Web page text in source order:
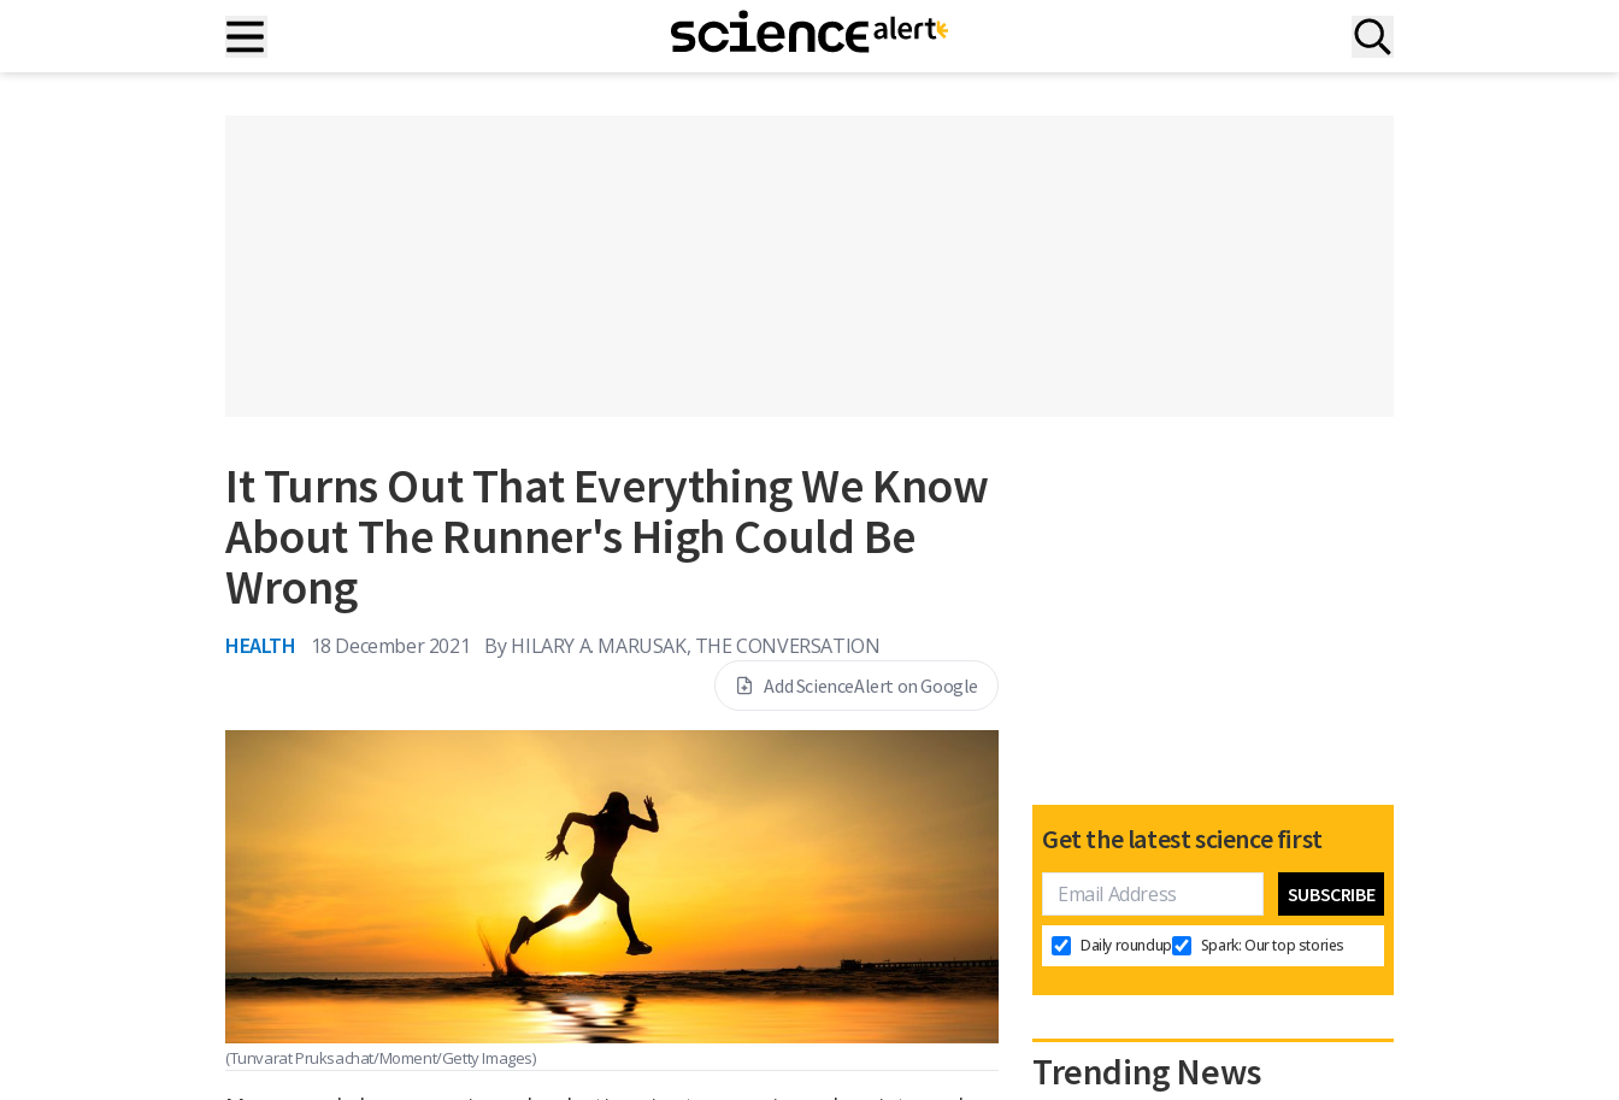
It Turns Out That Everything We Know
About The Runner's High Could Be
Wrong
HEALTH 18 December 2021 By HILARY A. MARUSAK, THE CONVERSATION
Add ScienceAlert on Google
(Tunvarat Pruksachat/Moment/Getty Images)
Get the latest science first
Daily roundup Spark: Our top stories
Trending News